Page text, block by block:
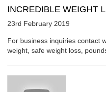
INCREDIBLE WEIGHT
23rd February 2019
For business inquiries contact
weight, safe weight loss,